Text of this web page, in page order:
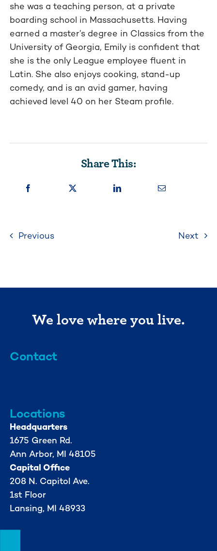
she was a teaching person, at a private
boarding school in Massachusetts. Having
earned a master’s degree in Classics from the
University of Georgia, Emily is confident that
she is the only League employee fluent in
Latin. She also enjoys cooking, stand-up
comedy, and is an avid gamer, having
achieved level 40 on her Steam profile.
Share This:
Previous Next
We love where you live.
Contact
Locations
Headquarters
1675 Green Rd.
Ann Arbor, MI 48105
Capital Office
208 N. Capitol Ave.
1st Floor
Lansing, MI 48933